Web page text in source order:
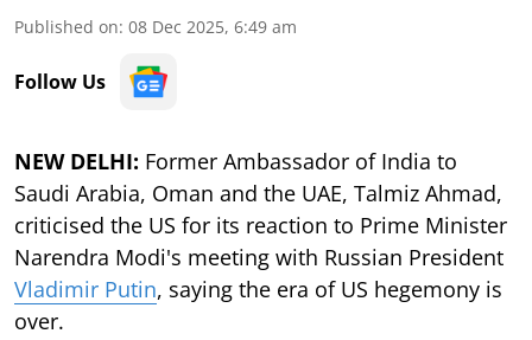
Published on: 08 Dec 2025, 6:49 am
Follow Us
NEW DELHI: Former Ambassador of India to
Saudi Arabia, Oman and the UAE, Talmiz Ahmad,
criticised the US for its reaction to Prime Minister
Narendra Modi's meeting with Russian President
Vladimir Putin, saying the era of US hegemony is
over.